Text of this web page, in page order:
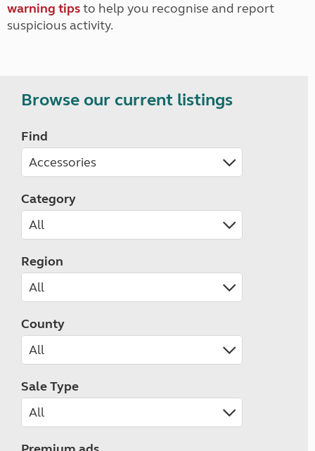
warning tipsto help you recognise and report
suspicious activity.
Browse our current listings
Find
Category
Region
County
Sale Type